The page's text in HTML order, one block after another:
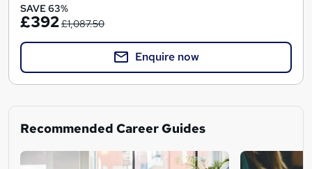
SAVE 63%
£392£1,087.50
Enquire now
Recommended Career Guides